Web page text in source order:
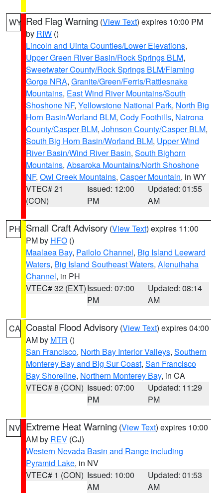
WY Red Flag Warning (View Text) expires 10:00 PM
by RIW ()
Lincoln and Uinta Counties/Lower Elevations,
Upper Green River Basin/Rock Springs BLM,
Sweetwater County/Rock Springs BLM/Flaming
Gorge NRA, Granite/Green/Ferris/Rattlesnake
Mountains, East Wind River Mountains/South
Shoshone NF, Yellowstone National Park, North Big
Horn Basin/Worland BLM, Cody Foothills, Natrona
County/Casper BLM, Johnson County/Casper BLM,
South Big Horn Basin/Worland BLM, Upper Wind
River Basin/Wind River Basin, South Bighorn
Mountains, Absaroka Mountains/North Shoshone
NF, Owl Creek Mountains, Casper Mountain, in WY
VTEC# 21
(CON)
Issued: 12:00
PM
Updated: 01:55
AM
PH Small Craft Advisory (View Text) expires 11:00
PM by HFO ()
Maalaea Bay, Pailolo Channel, Big Island Leeward
Waters, Big Island Southeast Waters, Alenuihaha
Channel, in PH
VTEC# 32 (EXT)Issued: 07:00
PM
Updated: 08:14
AM
CA Coastal Flood Advisory (View Text) expires 04:00
AM by MTR ()
San Francisco, North Bay Interior Valleys, Southern
Monterey Bay and Big Sur Coast, San Francisco
Bay Shoreline, Northern Monterey Bay, in CA
VTEC# 8 (CON) Issued: 07:00
PM
Updated: 11:29
PM
NV Extreme Heat Warning (View Text) expires 10:00
AM by REV (CJ)
Western Nevada Basin and Range including
Pyramid Lake, in NV
VTEC# 1 (CON) Issued: 10:00
AM
Updated: 01:53
AM